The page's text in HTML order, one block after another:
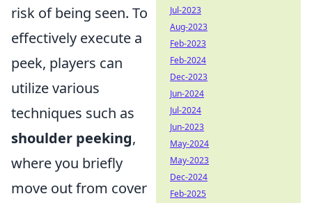
risk of being seen. To
effectively execute a
peek, players can
utilize various
techniques such as
shoulder peeking,
where you briefly
move out from cover
Jul-2023
Aug-2023
Feb-2023
Feb-2024
Dec-2023
Jun-2024
Jul-2024
Jun-2023
May-2024
May-2023
Dec-2024
Feb-2025